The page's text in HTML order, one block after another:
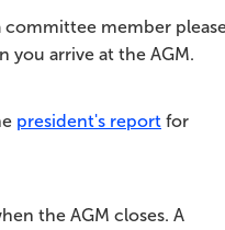
committee member
you arrive at the AGM.
president's report for
the AGM closes. A